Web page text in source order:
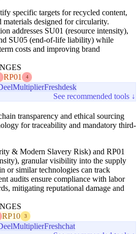
specific targets for recycled content,
materials designed for circularity.
addresses SU01 (resource intensity),
SU05 (end-of-life liability) while
costs and improving brand
RP01 4
MultiplierFreshdesk
See recommended tools ↓
transparency and ethical sourcing
for traceability and mandatory third-
& Modern Slavery Risk) and RP01
granular visibility into the supply
or similar technologies can track
audits ensure compliance with labor
mitigating reputational damage and
RP10 3
MultiplierFreshchat